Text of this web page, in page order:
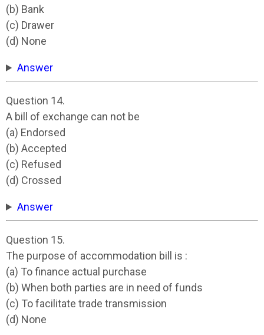
(b) Bank
(c) Drawer
(d) None
Answer
Question 14.
A bill of exchange can not be
(a) Endorsed
(b) Accepted
(c) Refused
(d) Crossed
Answer
Question 15.
The purpose of accommodation bill is :
(a) To finance actual purchase
(b) When both parties are in need of funds
(c) To facilitate trade transmission
(d) None